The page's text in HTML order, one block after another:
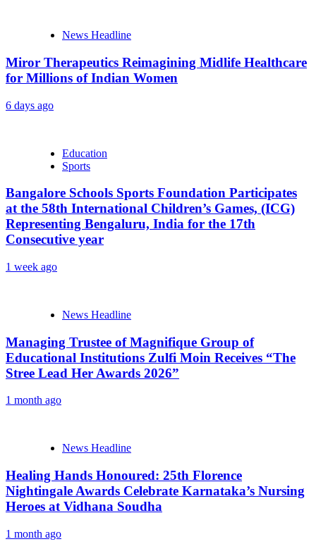
News Headline
Miror Therapeutics Reimagining Midlife Healthcare
for Millions of Indian Women
6 days ago
Education
Sports
Bangalore Schools Sports Foundation Participates
at the 58th International Children’s Games, (ICG)
Representing Bengaluru, India for the 17th
Consecutive year
1 week ago
News Headline
Managing Trustee of Magnifique Group of
Educational Institutions Zulfi Moin Receives “The
Stree Lead Her Awards 2026”
1 month ago
News Headline
Healing Hands Honoured: 25th Florence
Nightingale Awards Celebrate Karnataka’s Nursing
Heroes at Vidhana Soudha
1 month ago